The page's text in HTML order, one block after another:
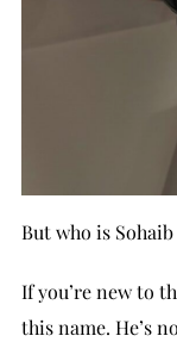
But who is
If you’re new to
this name. He’s